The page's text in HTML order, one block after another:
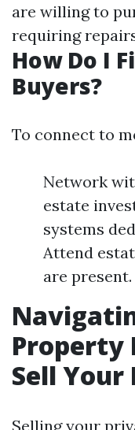
are willing to
requiring
How Do I
Buyers?
To connect to
Network
estate
systems
Attend
are present.
Property
Sell
Selling your